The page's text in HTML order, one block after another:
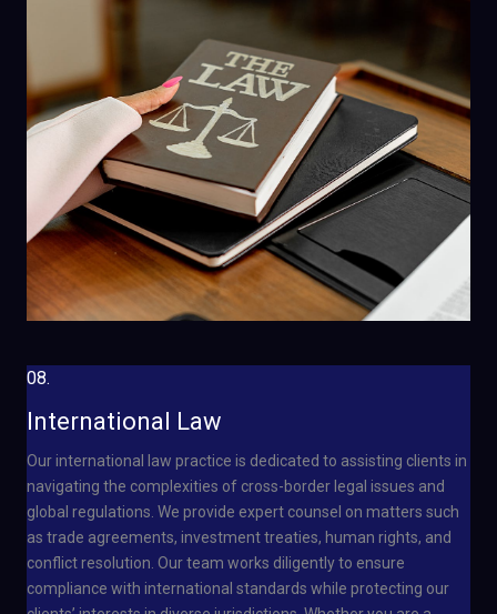
08.
International Law
Our international law practice is dedicated to assisting clients in
navigating the complexities of cross-border legal issues and
global regulations. We provide expert counsel on matters such
as trade agreements, investment treaties, human rights, and
conflict resolution. Our team works diligently to ensure
compliance with international standards while protecting our